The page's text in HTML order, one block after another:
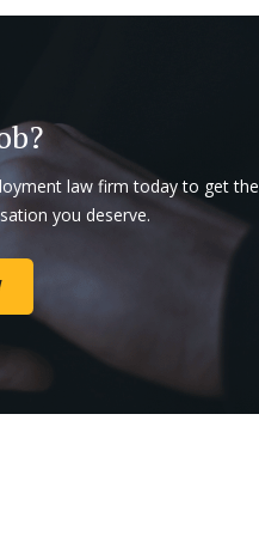
law firm today to get the
you deserve.